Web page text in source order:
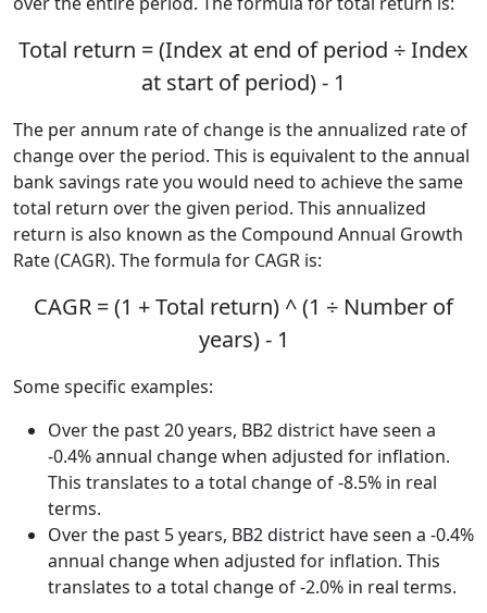
Total return = (Index at end of period ÷ Index
at start of period) - 1
The per annum rate of change is the annualized rate of
change over the period. This is equivalent to the annual
bank savings rate you would need to achieve the same
total return over the given period. This annualized
return is also known as the Compound Annual Growth
Rate (CAGR). The formula for CAGR is:
CAGR = (1 + Total return) ^ (1 ÷ Number of
years) - 1
Some specific examples:
Over the past 20 years, BB2 district have seen a
-0.4% annual change when adjusted for inflation.
This translates to a total change of -8.5% in real
terms.
Over the past 5 years, BB2 district have seen a -0.4%
annual change when adjusted for inflation. This
translates to a total change of -2.0% in real terms.